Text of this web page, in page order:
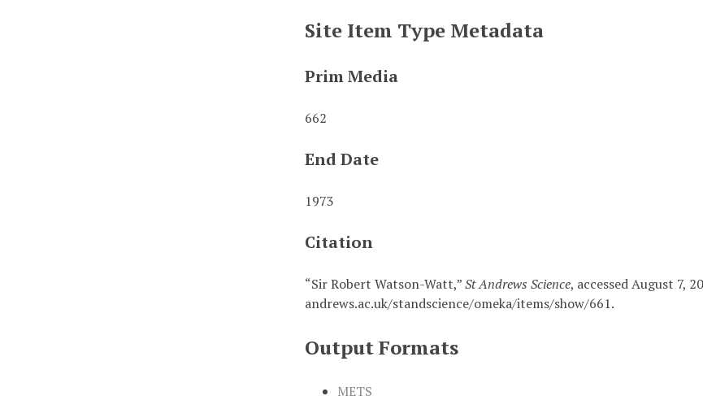
Site Item Type Metadata
Prim Media
662
End Date
1973
Citation
“Sir Robert Watson-Watt,”St Andrews Science, accessed August 7,
andrews.ac.uk/standscience/omeka/items/show/661.
Output Formats
METS